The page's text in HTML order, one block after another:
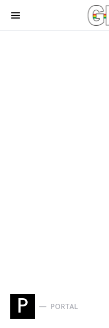
P PORTAL